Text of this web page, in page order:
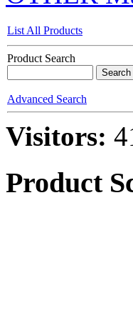
List All Products
Product Search
Advanced Search
Visitors:
Product